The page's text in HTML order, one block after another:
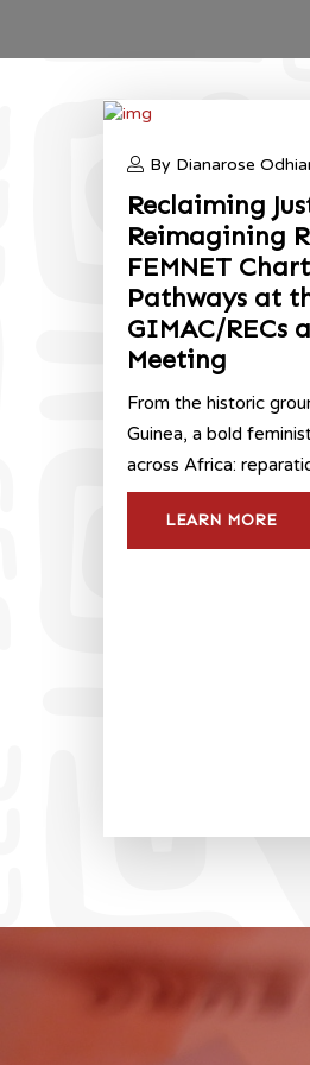
By Dianarose
Reclaiming
Reimagining
FEMNET
Pathways at
GIMAC/RECs
Meeting
From the historic
Guinea, a bold
across Africa:
LEARN MORE